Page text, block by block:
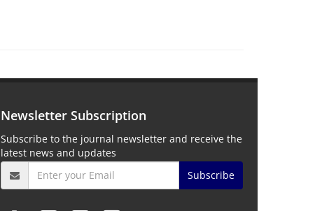
Newsletter Subscription
Subscribe to the journal newsletter and receive the
latest news and updates
Subscribe